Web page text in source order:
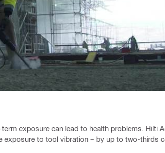
exposure can lead to health problems. Hilti
exposure to tool vibration – by up to two-thirds